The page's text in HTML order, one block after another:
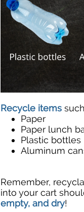
Recycle items
Paper
Paper lunch
Plastic bottles
Aluminum
Remember,
into your cart
empty, and dry!